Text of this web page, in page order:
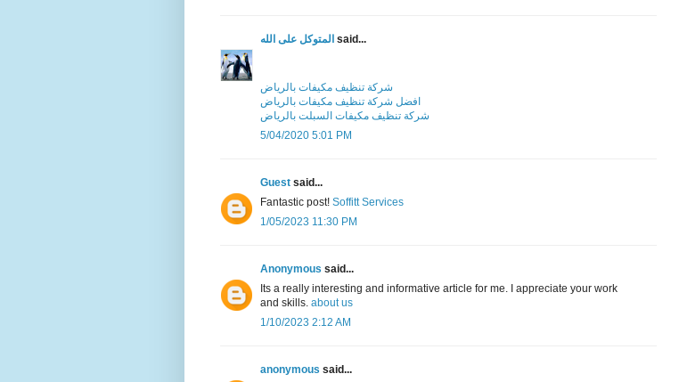
المتوكل على الله said...
شركة تنظيف مكيفات بالرياض
افضل شركة تنظيف مكيفات بالرياض
شركة تنظيف مكيفات السبلت بالرياض
5/04/2020 5:01 PM
Guest said...
Fantastic post! Soffitt Services
1/05/2023 11:30 PM
Anonymous said...
Its a really interesting and informative article for me. I appreciate your work
and skills. about us
1/10/2023 2:12 AM
anonymous said...